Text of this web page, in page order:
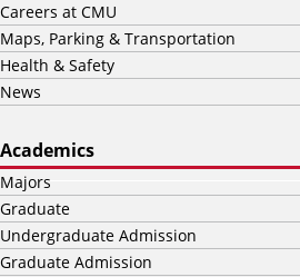
Careers at CMU
Maps, Parking & Transportation
Health & Safety
News
Academics
Majors
Graduate
Undergraduate Admission
Graduate Admission